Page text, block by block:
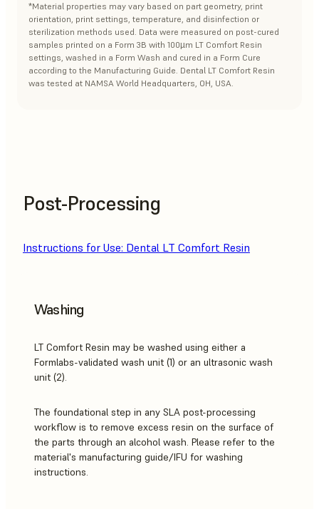
*Material properties may vary based on part geometry, print
orientation, print settings, temperature, and disinfection or
sterilization methods used. Data were measured on post-cured
samples printed on a Form 3B with 100µm LT Comfort Resin
settings, washed in a Form Wash and cured in a Form Cure
according to the Manufacturing Guide. Dental LT Comfort Resin
was tested at NAMSA World Headquarters, OH, USA.
Post-Processing
Instructions for Use: Dental LT Comfort Resin
Washing
LT Comfort Resin may be washed using either a
Formlabs-validated wash unit (1) or an ultrasonic wash
unit (2).
The foundational step in any SLA post-processing
workflow is to remove excess resin on the surface of
the parts through an alcohol wash. Please refer to the
material's manufacturing guide/IFU for washing
instructions.